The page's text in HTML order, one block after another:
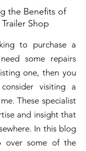
the Benefits of
Shop
to purchase a
some repairs
one, then you
visiting a
These specialist
and insight that
In this blog
over some of the